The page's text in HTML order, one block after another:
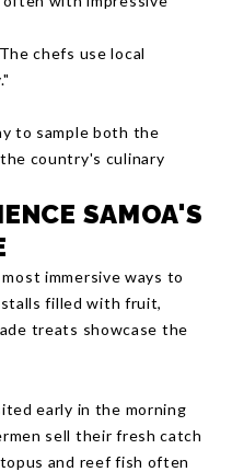
chefs use local
to sample both the
country's culinary
SAMOA'S
immersive ways to
filled with fruit,
treats showcase the
early in the morning
sell their fresh catch
and reef fish often